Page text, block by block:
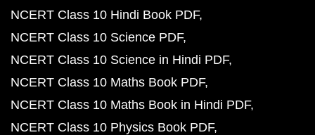
NCERT Class 10 Hindi Book PDF
NCERT Class 10 Science PDF
NCERT Class 10 Science in Hindi PDF
NCERT Class 10 Maths Book PDF
NCERT Class 10 Maths Book in Hindi PDF
NCERT Class 10 Physics Book PDF